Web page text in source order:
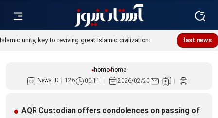
last news
Islamic unity, key to reviving great Islamic civilization:
home home
News ID : 126 00:11 2026/02/20
AQR Custodian offers condolences on passing of